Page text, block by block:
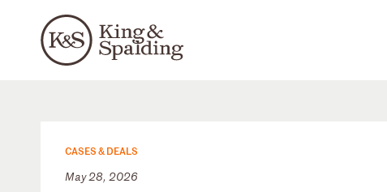
CASES & DEALS
May 28, 2026